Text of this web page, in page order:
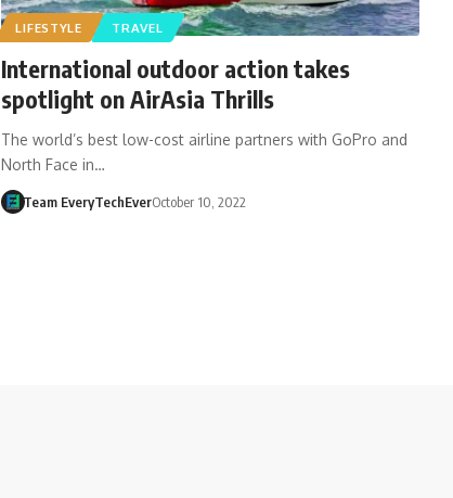
LIFESTYLE TRAVEL
International outdoor action takes
spotlight on AirAsia Thrills
The world’s best low-cost airline partners with GoPro and
North Face in…
Team EveryTechEverOctober 10, 2022